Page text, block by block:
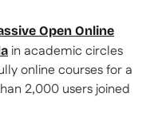
Open Online
in academic circles
online courses for a
2,000 users joined